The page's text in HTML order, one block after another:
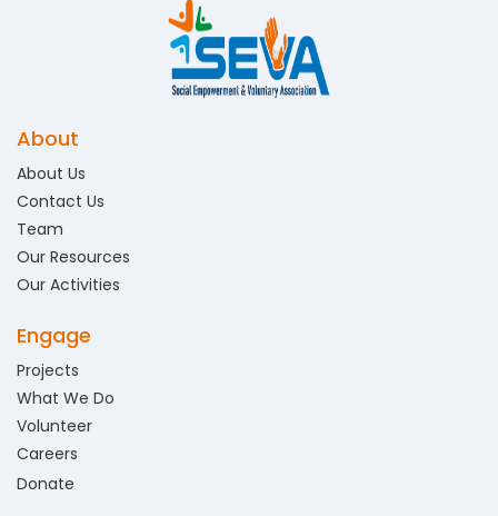
About
About Us
Contact Us
Team
Our Resources
Our Activities
Engage
Projects
What We Do
Volunteer
Careers
Donate